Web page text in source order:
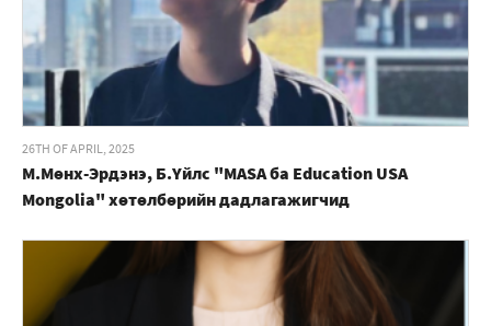
26TH OF APRIL, 2025
М.Мөнх-Эрдэнэ, Б.Үйлс "MASA ба Education USA
Mongolia" хөтөлбөрийн дадлагажигчид